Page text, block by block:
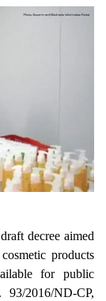
decree aimed
products
for public
2016/ND-CP,